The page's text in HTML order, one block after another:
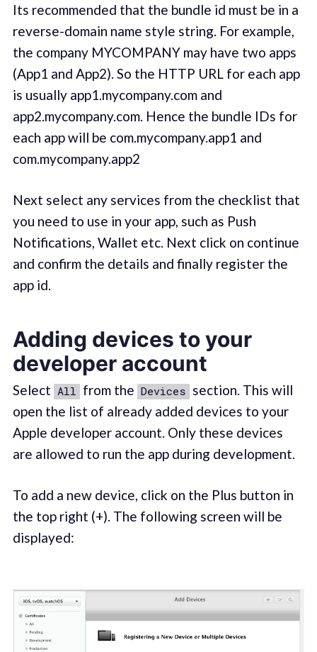
Its recommended that the bundle id must be in a
reverse-domain name style string. For example,
the company MYCOMPANY may have two apps
(App1 and App2). So the HTTP URL for each app
is usually app1.mycompany.com and
app2.mycompany.com. Hence the bundle IDs for
each app will be com.mycompany.app1 and
com.mycompany.app2
Next select any services from the checklist that
you need to use in your app, such as Push
Notifications, Wallet etc. Next click on continue
and confirm the details and finally register the
app id.
Adding devices to your
developer account
Select All from the Devices section. This will
open the list of already added devices to your
Apple developer account. Only these devices
are allowed to run the app during development.
To add a new device, click on the Plus button in
the top right (+). The following screen will be
displayed: